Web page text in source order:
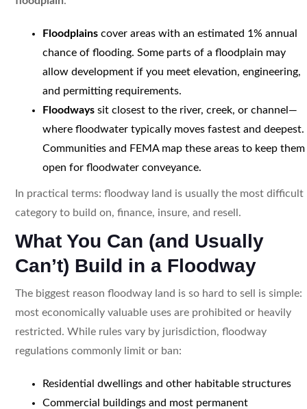
Floodplains cover areas with an estimated 1% annual
chance of flooding. Some parts of a floodplain may
allow development if you meet elevation, engineering,
and permitting requirements.
Floodways sit closest to the river, creek, or channel—
where floodwater typically moves fastest and deepest.
Communities and FEMA map these areas to keep them
open for floodwater conveyance.
In practical terms: floodway land is usually the most difficult
category to build on, finance, insure, and resell.
What You Can (and Usually
Can’t) Build in a Floodway
The biggest reason floodway land is so hard to sell is simple:
most economically valuable uses are prohibited or heavily
restricted. While rules vary by jurisdiction, floodway
regulations commonly limit or ban:
Residential dwellings and other habitable structures
Commercial buildings and most permanent